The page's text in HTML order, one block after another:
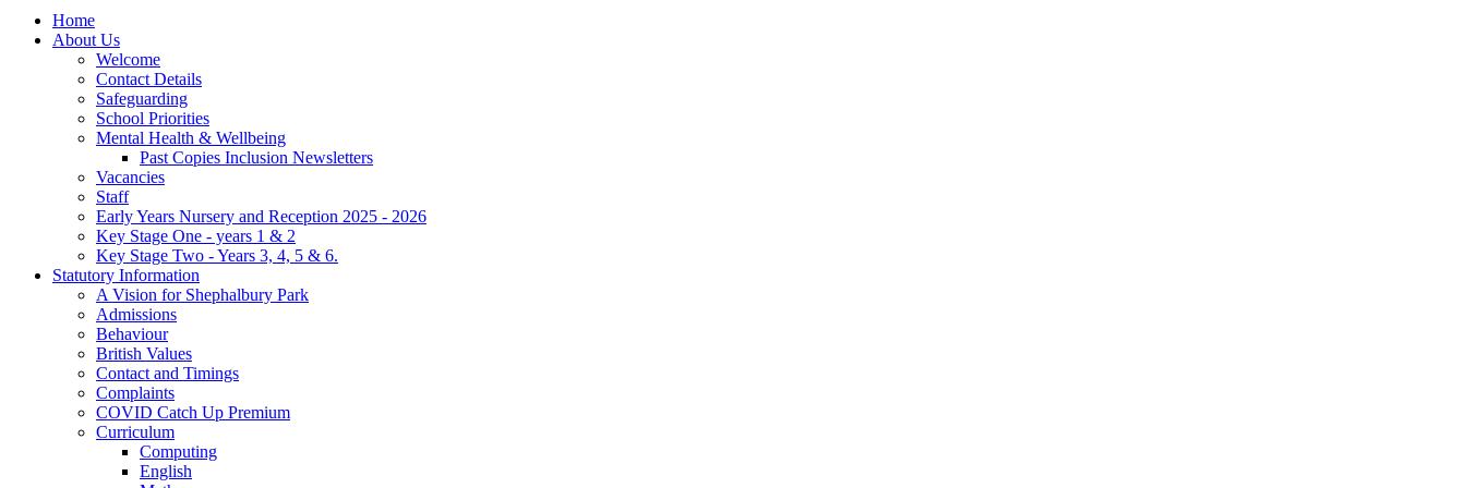
Home
About Us
Welcome
Contact Details
Safeguarding
School Priorities
Mental Health & Wellbeing
Past Copies Inclusion Newsletters
Vacancies
Staff
Early Years Nursery and Reception 2025 - 2026
Key Stage One - years 1 & 2
Key Stage Two - Years 3, 4, 5 & 6.
Statutory Information
A Vision for Shephalbury Park
Admissions
Behaviour
British Values
Contact and Timings
Complaints
COVID Catch Up Premium
Curriculum
Computing
English